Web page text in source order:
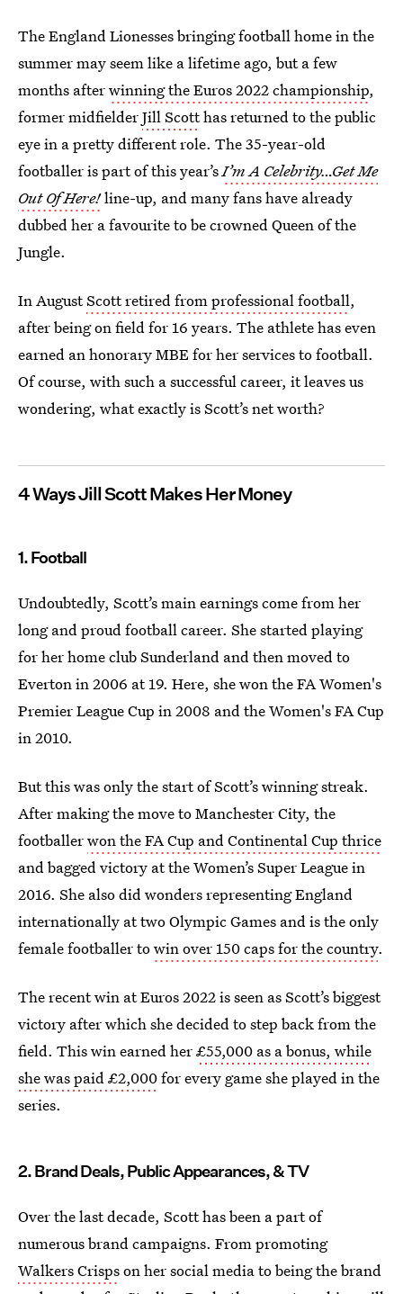
The England Lionesses bringing football home in the
summer may seem like a lifetime ago, but a few
months afterwinning the Euros 2022 championship,
former midfielderJill Scotthas returned to the public
eye in a pretty different role. The 35-year-old
footballer is part of this year’sI’m A Celebrity…Get Me
Out Of Here!line-up, and many fans have already
dubbed her a favourite to be crowned Queen of the
Jungle.
In AugustScott retired from professional football,
after being on field for 16 years. The athlete has even
earned an honorary MBE for her services to football.
Of course, with such a successful career, it leaves us
wondering, what exactly is Scott’s net worth?
4 Ways Jill Scott Makes Her Money
1. Football
Undoubtedly, Scott’s main earnings come from her
long and proud football career. She started playing
for her home club Sunderland and then moved to
Everton in 2006 at 19. Here, she won the FA Women's
Premier League Cup in 2008 and the Women's FA Cup
in 2010.
But this was only the start of Scott’s winning streak.
After making the move to Manchester City, the
footballerwon the FA Cup and Continental Cup thrice
and bagged victory at the Women’s Super League in
2016. She also did wonders representing England
internationally at two Olympic Games and is the only
female footballer towin over 150 caps for the country.
The recent win at Euros 2022 is seen as Scott’s biggest
victory after which she decided to step back from the
field. This win earned her£55,000 as a bonus, while
she was paid £2,000for every game she played in the
series.
2. Brand Deals, Public Appearances, & TV
Over the last decade, Scott has been a part of
numerous brand campaigns. From promoting
Walkers Crispson her social media to being the brand